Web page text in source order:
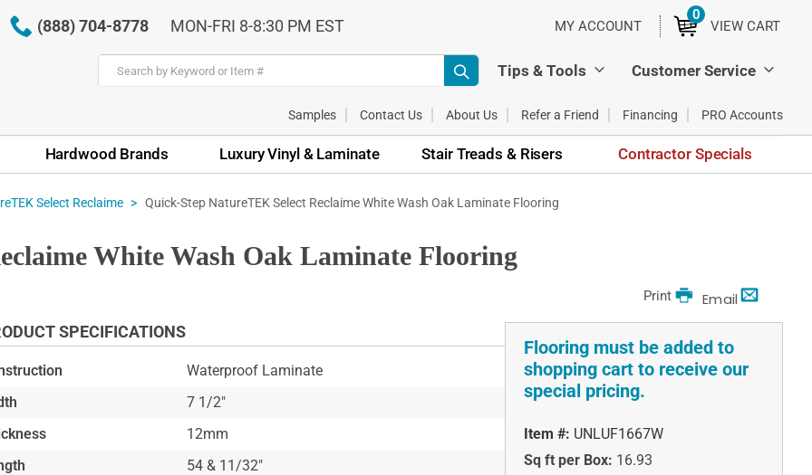
(888) 704-8778 MON-FRI 8-8:30 PM EST MY ACCOUNT VIEW CART
0ITEMS
Tips & Tools Customer Service
Samples Contact Us About Us Refer a Friend Financing PRO Accounts
Hardwood Brands Luxury Vinyl & Laminate Stair Treads & Risers Contractor Specials
Select Reclaime Quick-Step NatureTEK Select Reclaime White Wash Oak Laminate Flooring
White Wash Oak Laminate Flooring
Email
Print
SPECIFICATIONS
Waterproof Laminate
7 1/2"
12mm
54 & 11/32"
Flooring must be added to
shopping cart to receive our
special pricing.
Item #: UNLUF1667W
Sq ft per Box: 16.93